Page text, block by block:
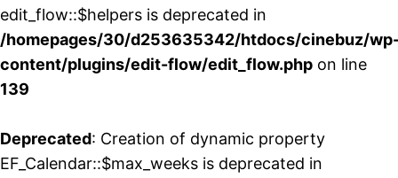
edit_flow::$helpers is deprecated in
/homepages/30/d253635342/htdocs/cinebuz/
content/plugins/edit-flow/edit_flow.php on line
139
Deprecated: Creation of dynamic property
EF_Calendar::$max_weeks is deprecated in